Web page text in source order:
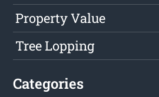
Property Value
Tree Lopping
Categories